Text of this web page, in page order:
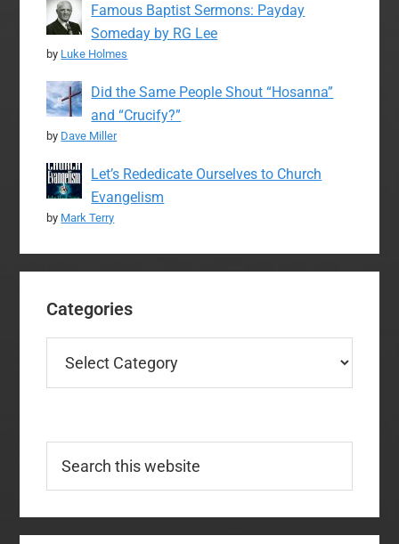
Famous Baptist Sermons: Payday
Someday by RG Lee
by Luke Holmes
Did the Same People Shout “Hosanna”
and “Crucify?”
by Dave Miller
Let’s Rededicate Ourselves to Church
Evangelism
by Mark Terry
Categories
this